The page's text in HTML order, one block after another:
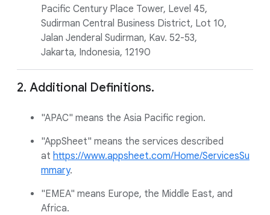
Pacific Century Place Tower, Level 45,
Sudirman Central Business District, Lot 10,
Jalan Jenderal Sudirman, Kav. 52-53,
Jakarta, Indonesia, 12190
2. Additional Definitions.
"APAC" means the Asia Pacific region.
"AppSheet" means the services described
at https://www.appsheet.com/Home/ServicesSu
mmary.
"EMEA" means Europe, the Middle East, and
Africa.